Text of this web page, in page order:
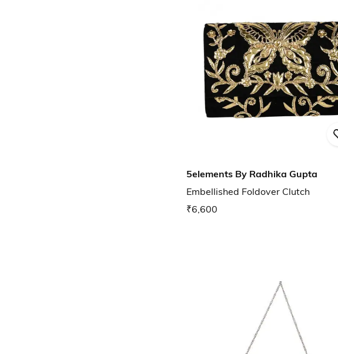
5elements By Radhika Gupta
Embellished Foldover Clutch
₹6,600